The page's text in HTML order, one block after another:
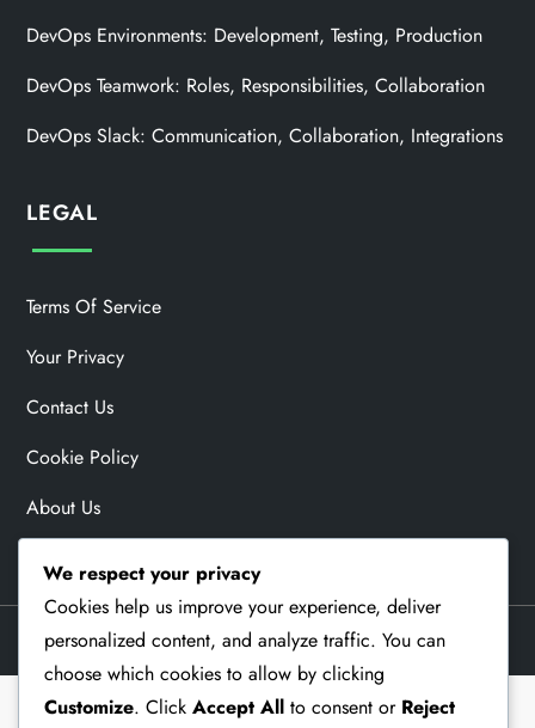
DevOps Environments: Development, Testing, Production
DevOps Teamwork: Roles, Responsibilities, Collaboration
DevOps Slack: Communication, Collaboration, Integrations
LEGAL
Terms Of Service
Your Privacy
Contact Us
Cookie Policy
About Us
Theme Memorial Blog byKantipur Themes
We respect your privacy
Cookies help us improve your experience, deliver
personalized content, and analyze traffic. You can
choose which cookies to allow by clicking
Customize. Click Accept All to consent or Reject